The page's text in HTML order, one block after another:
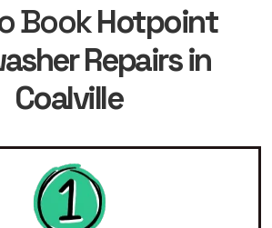
BookHotpoint
Repairs in
Coalville